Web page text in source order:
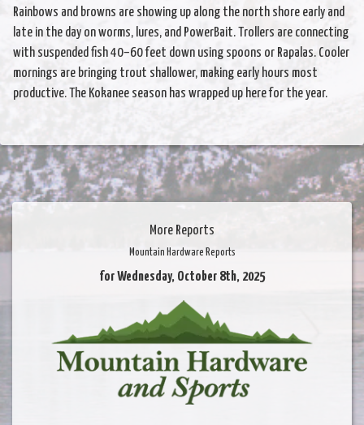
Rainbows and browns are showing up along the north shore early and
late in the day on worms, lures, and PowerBait. Trollers are connecting
with suspended fish 40–60 feet down using spoons or Rapalas. Cooler
mornings are bringing trout shallower, making early hours most
productive. The Kokanee season has wrapped up here for the year.
More Reports
Mountain Hardware Reports
for Wednesday, October 8th, 2025